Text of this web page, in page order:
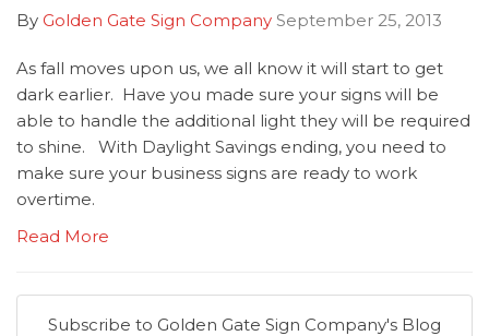
By Golden Gate Sign Company September 25, 2013
As fall moves upon us, we all know it will start to get
dark earlier. Have you made sure your signs will be
able to handle the additional light they will be required
to shine. With Daylight Savings ending, you need to
make sure your business signs are ready to work
overtime.
Read More
Subscribe to Golden Gate Sign Company's Blog